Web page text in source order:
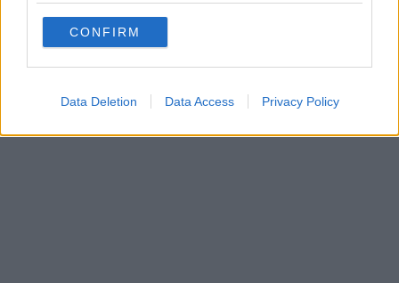
CONFIRM
Data Deletion Data Access Privacy Policy
Fatturazione Elettronica M5UXCR1 |
Direttore responsabile Marco Migli
Powered byAperion.it